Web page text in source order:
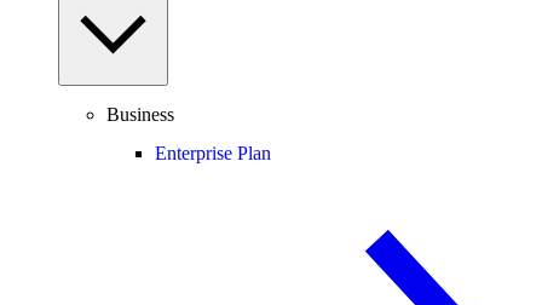
Business
Enterprise Plan